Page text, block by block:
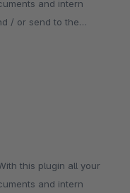
and intern
/ or send to the
and intern